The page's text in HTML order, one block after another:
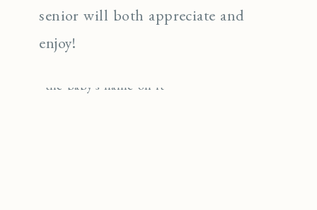
senior will both appreciate and
enjoy!